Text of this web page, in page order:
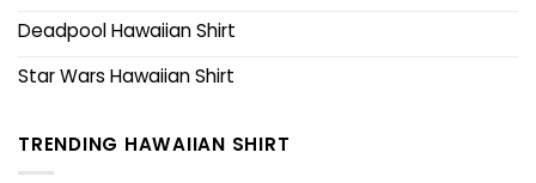
Deadpool Hawaiian Shirt
Star Wars Hawaiian Shirt
TRENDING HAWAIIAN SHIRT